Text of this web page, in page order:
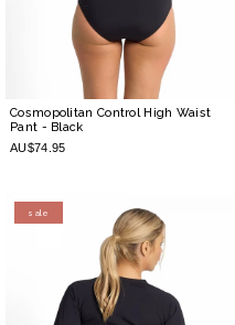
Cosmopolitan Control High Waist
Pant - Black
AU$74.95
sale